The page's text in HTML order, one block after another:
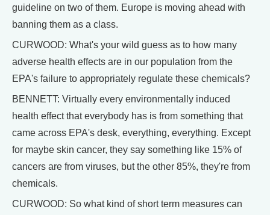
guideline on two of them. Europe is moving ahead with
banning them as a class.
CURWOOD: What's your wild guess as to how many
adverse health effects are in our population from the
EPA's failure to appropriately regulate these chemicals?
BENNETT: Virtually every environmentally induced
health effect that everybody has is from something that
came across EPA's desk, everything, everything. Except
for maybe skin cancer, they say something like 15% of
cancers are from viruses, but the other 85%, they're from
chemicals.
CURWOOD: So what kind of short term measures can